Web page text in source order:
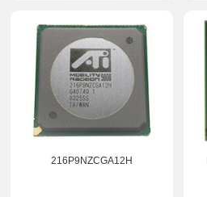
216P9NZCGA12H